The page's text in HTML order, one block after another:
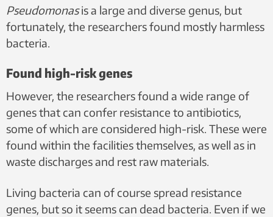
Pseudomonasis a large and diverse genus, but
fortunately, the researchers found mostly harmless
bacteria.
Found high-risk genes
However, the researchers found a wide range of
genes that can confer resistance to antibiotics,
some of which are considered high-risk. These were
found within the facilities themselves, as well as in
waste discharges and rest raw materials.
Living bacteria can of course spread resistance
genes, but so it seems can dead bacteria. Even if we